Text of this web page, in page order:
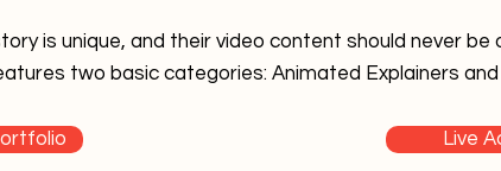
is unique, and their video content should never be
two basic categories: Animated Explainers
Live